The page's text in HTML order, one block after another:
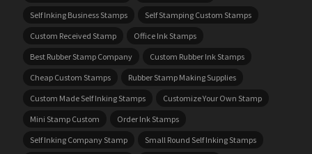
Self Inking Business Stamps
Self Stamping Custom Stamps
Custom Received Stamp
Office Ink Stamps
Best Rubber Stamp Company
Custom Rubber Ink Stamps
Cheap Custom Stamps
Rubber Stamp Making Supplies
Custom Made Self Inking Stamps
Customize Your Own Stamp
Mini Stamp Custom
Order Ink Stamps
Self Inking Company Stamp
Small Round Self Inking Stamps